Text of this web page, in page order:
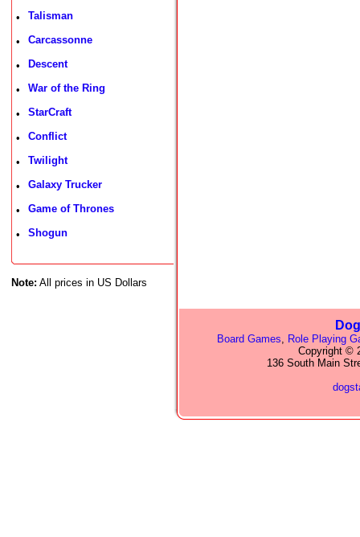
• Talisman
• Carcassonne
• Descent
• War of the Ring
• StarCraft
• Conflict
• Twilight
• Galaxy Trucker
• Game of Thrones
• Shogun
Note: All prices in US Dollars
Board Games, Role Playing
Copyright ©
136 South Main